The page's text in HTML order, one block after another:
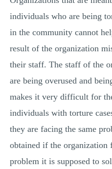
individuals who are being
in the community cannot
result of the organization
their staff. The staff of the
are being overused and
makes it very difficult for
individuals with torture
they are facing the same
obtained if the organization
problem it is supposed to